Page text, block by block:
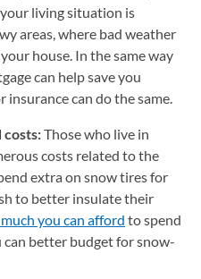
living situation is
areas, where bad weather
house. In the same way
can help save you
insurance can do the same.
Those who live in
costs related to the
extra on snow tires for
to better insulate their
you can afford to spend
can better budget for snow-